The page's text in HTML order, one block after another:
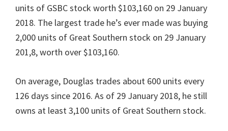
units of GSBC stock worth $103,160 on 29 January
2018. The largest trade he’s ever made was buying
2,000 units of Great Southern stock on 29 January
201,8, worth over $103,160.
On average, Douglas trades about 600 units every
126 days since 2016. As of 29 January 2018, he still
owns at least 3,100 units of Great Southern stock.